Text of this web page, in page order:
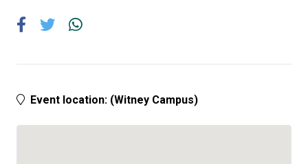
Event location: (Witney Campus)